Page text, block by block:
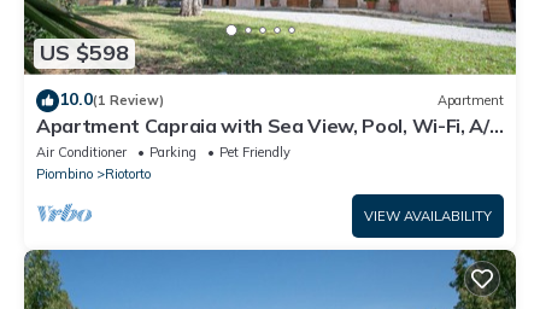
US $598
10.0(1 Review) Apartment
Apartment Capraia with Sea View, Pool, Wi-Fi, A/C
& Garden
Air Conditioner Parking
Pet Friendly
Piombino
Riotorto
VIEW AVAILABILITY